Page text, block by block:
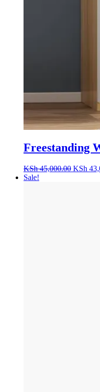
Freestanding
KSh45,000.00 Original
KSh
KSh
Sale!